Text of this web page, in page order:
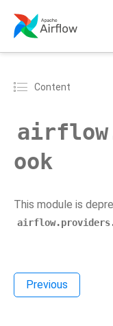
Content
ook
This module is
Previous